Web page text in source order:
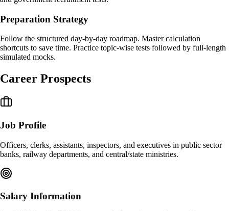
Preparation Strategy
Follow the structured day-by-day roadmap. Master calculation
shortcuts to save time. Practice topic-wise tests followed by full-length
simulated mocks.
Career Prospects
Job Profile
Officers, clerks, assistants, inspectors, and executives in public sector
banks, railway departments, and central/state ministries.
Salary Information